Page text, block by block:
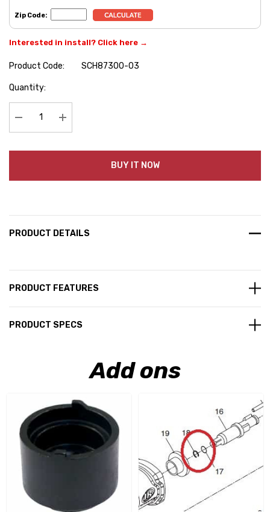
Zip Code:
Interested in install? Click here →
Product Code:
SCH87300-03
Hurry
Quantity:
Decrease Quantity:Increase Quantity:
BUY IT NOW
PRODUCT DETAILS
PRODUCT FEATURES
PRODUCT SPECS
Add ons